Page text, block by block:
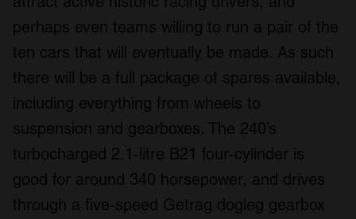
perhaps even teams willing to run a pair of the
ten cars that will eventually be made. As such
there will be a full package of spares available,
including everything from wheels to
suspension and gearboxes. The 240’s
turbocharged 2.1-litre B21 four-cylinder is
good for around 340 horsepower, and drives
through a five-speed Getrag dogleg gearbox